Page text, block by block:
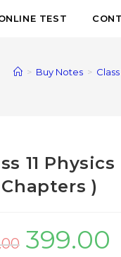
TEST
> Buy Notes >
11
)
399.00